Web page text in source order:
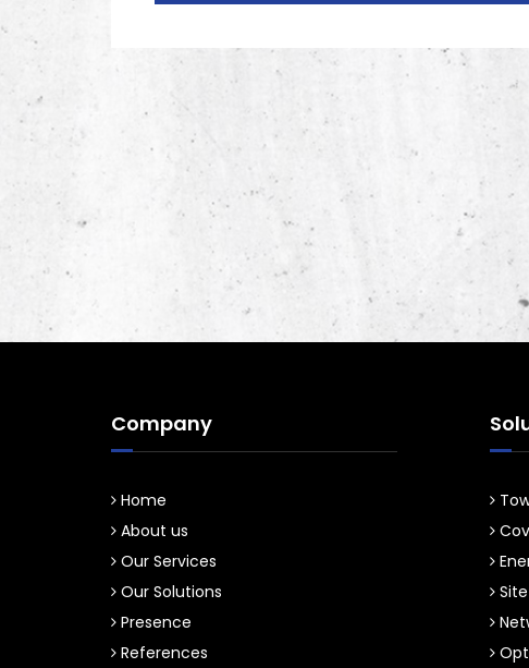
Company
Home
About us
Our Services
Our Solutions
Presence
References
Site